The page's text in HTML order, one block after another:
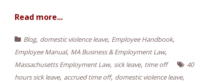
Read more...
Blog, domestic violence leave, Employee Handbook,
Employee Manual, MA Business & Employment Law,
Massachusetts Employment Law, sick leave, time off
40
hours sick leave, accrued time off, domestic violence leave,